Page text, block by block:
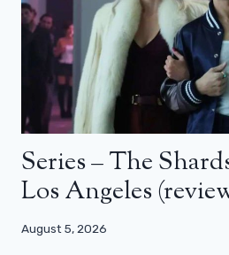
Series – The
Los Angeles
August 5, 2026